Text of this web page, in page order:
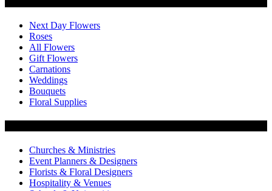
Next Day Flowers
Roses
All Flowers
Gift Flowers
Carnations
Weddings
Bouquets
Floral Supplies
Churches & Ministries
Event Planners & Designers
Florists & Floral Designers
Hospitality & Venues